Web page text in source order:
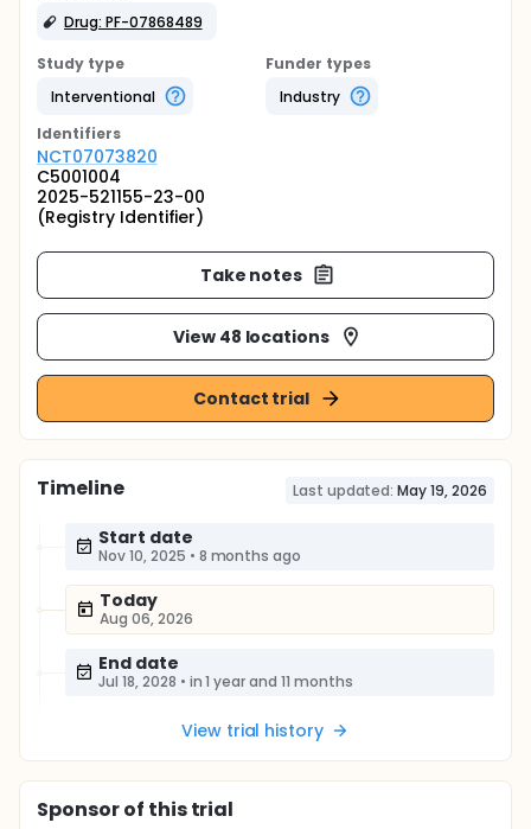
Drug: PF-07868489
Study type
Interventional
Funder types
Industry
Identifiers
NCT07073820
C5001004
2025-521155-23-00
(Registry Identifier)
Take notes
View 48 locations
Contact trial
Timeline Last updated: May 19, 2026
Start date
Nov 10, 2025 • 8 months ago
Today
Aug 06, 2026
End date
Jul 18, 2028 • in 1 year and 11 months
View trial history
Sponsorof this trial